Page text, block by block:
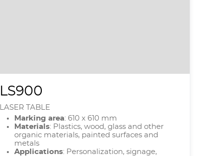
LS900
LASER TABLE
Marking area: 610 x 610 mm
Materials: Plastics, wood, glass and other
organic materials, painted surfaces and
metals
Applications: Personalization, signage,